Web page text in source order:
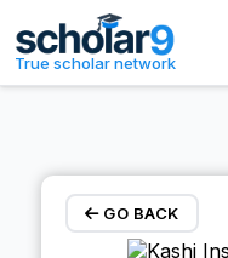
Skip to main content
True scholar network
GO BACK